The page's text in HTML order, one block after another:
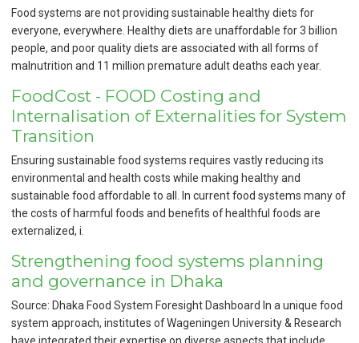
Food systems are not providing sustainable healthy diets for
everyone, everywhere. Healthy diets are unaffordable for 3 billion
people, and poor quality diets are associated with all forms of
malnutrition and 11 million premature adult deaths each year.
FoodCost - FOOD Costing and
Internalisation of Externalities for System
Transition
Ensuring sustainable food systems requires vastly reducing its
environmental and health costs while making healthy and
sustainable food affordable to all. In current food systems many of
the costs of harmful foods and benefits of healthful foods are
externalized, i.
Strengthening food systems planning
and governance in Dhaka
Source: Dhaka Food System Foresight Dashboard In a unique food
system approach, institutes of Wageningen University & Research